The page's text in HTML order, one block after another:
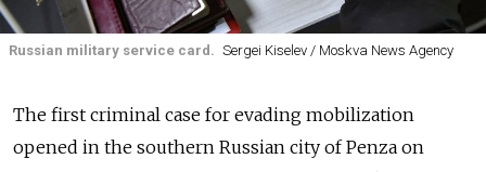
Russian military service card. Sergei Kiselev / Moskva News Agency
The first criminal case for evading mobilization
opened in the southern Russian city of Penza on